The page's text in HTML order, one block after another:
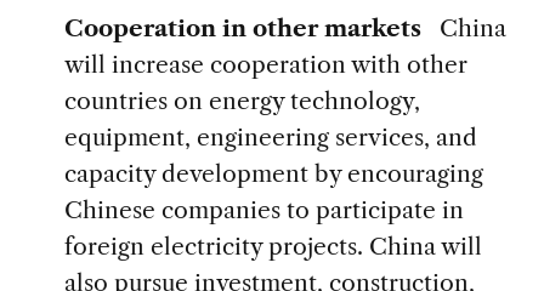
Cooperation in other markets
China
will increase cooperation with other
countries on energy technology,
equipment, engineering services, and
capacity development by encouraging
Chinese companies to participate in
foreign electricity projects. China will
also pursue investment, construction,